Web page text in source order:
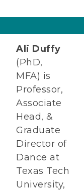
Ali Duffy
(PhD,
MFA) is
Professor,
Associate
Head, &
Graduate
Director of
Dance at
Texas Tech
University,